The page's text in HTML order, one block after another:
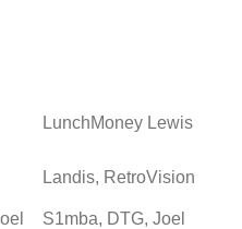
LunchMoney Lewis
Landis, RetroVision
S1mba, DTG, Joel